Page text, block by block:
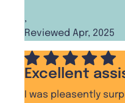
,
Reviewed Apr, 2025
Excellent
I was pleasently